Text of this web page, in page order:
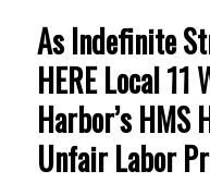
As Indefinite
HERE Local 11
Harbor’s HMS
Unfair Labor